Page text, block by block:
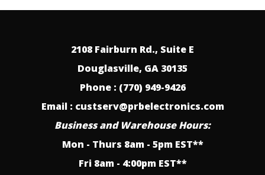
2108 Fairburn Rd., Suite E
Douglasville, GA 30135
Phone : (770) 949-9426
Email : custserv@prbelectronics.com
Business and Warehouse Hours:
Mon - Thurs 8am - 5pm EST**
Fri 8am - 4:00pm EST**